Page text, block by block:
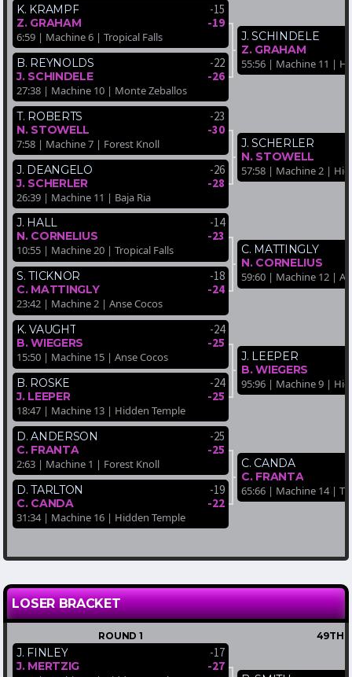
K. KRAMPF
-15
Z. GRAHAM -19
6:59 | Machine 6 | Tropical Falls
B. REYNOLDS
-22
J. SCHINDELE -26
27:38 | Machine 10 | Monte Zeballos
T. ROBERTS
-23
N. STOWELL -30
7:58 | Machine 7 | Forest Knoll
J. DEANGELO
-26
J. SCHERLER -28
26:39 | Machine 11 | Baja Ria
J. HALL
-14
N. CORNELIUS -23
10:55 | Machine 20 | Tropical Falls
S. TICKNOR
-18
C. MATTINGLY -24
23:42 | Machine 2 | Anse Cocos
K. VAUGHT
-24
B. WIEGERS -25
15:50 | Machine 15 | Anse Cocos
B. ROSKE
-24
J. LEEPER -25
18:47 | Machine 13 | Hidden Temple
D. ANDERSON
-25
C. FRANTA -25
2:63 | Machine 1 | Forest Knoll
D. TARLTON
-19
C. CANDA -22
31:34 | Machine 16 | Hidden Temple
J. SCHINDELE
Z. GRAHAM
55:56 | Machine 11 |
J. SCHERLER
N. STOWELL
57:58 | Machine 2 |
C. MATTINGLY
N. CORNELIUS
59:60 | Machine 12 |
J. LEEPER
B. WIEGERS
95:96 | Machine 9 |
C. CANDA
C. FRANTA
65:66 | Machine 14 |
LOSER BRACKET
ROUND 1
J. FINLEY -17
J. MERTZIG -27
49TH-